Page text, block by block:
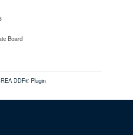
Board
DDF® Plugin